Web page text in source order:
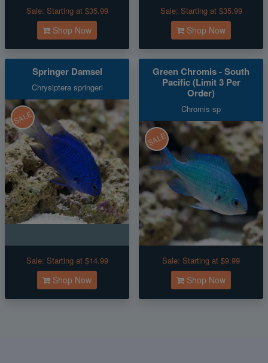
Sale: Starting at $35.99
Shop Now
Sale: Starting at $35.99
Shop Now
Springer Damsel
Chrysiptera springeri
SALE
Sale: Starting at $14.99
Shop Now
Green Chromis - South
Pacific (Limit 3 Per
Order)
Chromis sp
SALE
Sale: Starting at $9.99
Shop Now